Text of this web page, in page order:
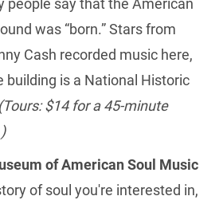
people say that the American
was “born.” Stars from
Cash recorded music here,
building is a National Historic
(Tours: $14 for a 45-minute
of American Soul Music
of soul you're interested in,